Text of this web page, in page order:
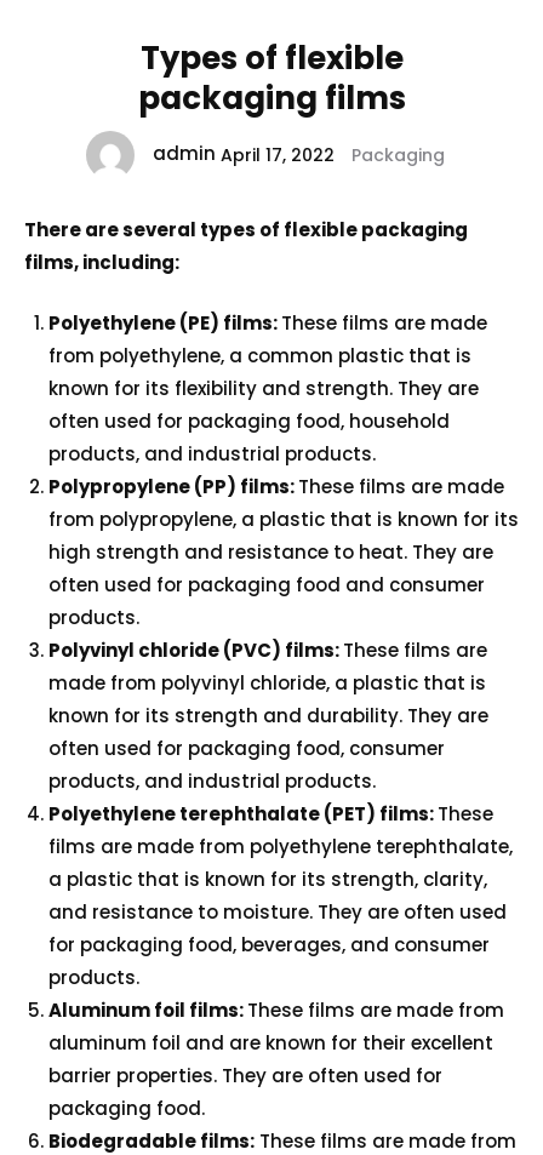
Types of flexible
packaging films
admin April 17, 2022 Packaging
There are several types of flexible packaging
films, including:
Polyethylene (PE) films:These films are made
from polyethylene, a common plastic that is
known for its flexibility and strength. They are
often used for packaging food, household
products, and industrial products.
Polypropylene (PP) films:These films are made
from polypropylene, a plastic that is known for its
high strength and resistance to heat. They are
often used for packaging food and consumer
products.
Polyvinyl chloride (PVC) films:These films are
made from polyvinyl chloride, a plastic that is
known for its strength and durability. They are
often used for packaging food, consumer
products, and industrial products.
Polyethylene terephthalate (PET) films:These
films are made from polyethylene terephthalate,
a plastic that is known for its strength, clarity,
and resistance to moisture. They are often used
for packaging food, beverages, and consumer
products.
Aluminum foil films:These films are made from
aluminum foil and are known for their excellent
barrier properties. They are often used for
packaging food.
Biodegradable films: These films are made from